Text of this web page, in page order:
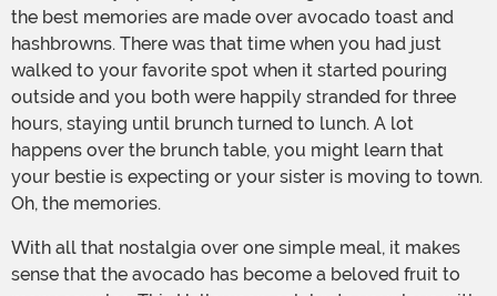
the best memories are made over avocado toast and
hashbrowns. There was that time when you had just
walked to your favorite spot when it started pouring
outside and you both were happily stranded for three
hours, staying until brunch turned to lunch. A lot
happens over the brunch table, you might learn that
your bestie is expecting or your sister is moving to town.
Oh, the memories.
With all that nostalgia over one simple meal, it makes
sense that the avocado has become a beloved fruit to